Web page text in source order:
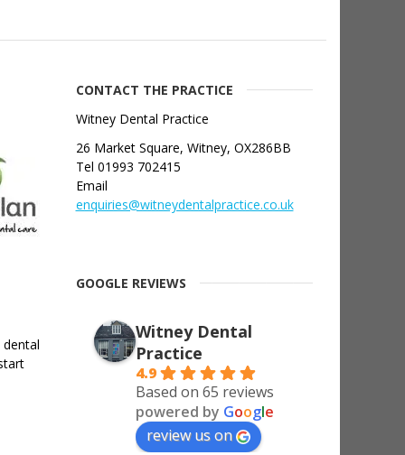
CONTACT THE PRACTICE
Witney Dental Practice
26 Market Square, Witney, OX286BB
Tel 01993 702415
Email
enquiries@witneydentalpractice.co.uk
GOOGLE REVIEWS
Witney Dental
Practice
4.9
Based on 65 reviews
powered by Google
review us on